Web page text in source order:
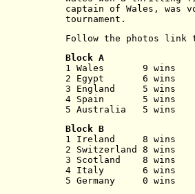
captain of Wales, was
tournament.
Follow the photos link
Block A
1 Wales       9 wins
2 Egypt       6 wins
3 England     5 wins
4 Spain       5 wins
5 Australia   5 wins
Block B
1 Ireland     8 wins
2 Switzerland 8 wins
3 Scotland    8 wins
4 Italy       6 wins
5 Germany     0 wins